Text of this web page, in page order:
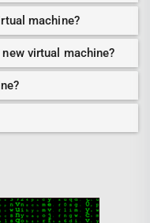
machine?
virtual machine?